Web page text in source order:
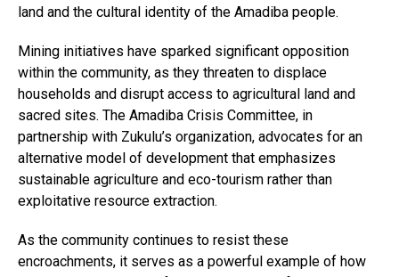
land and the cultural identity of the Amadiba people.
Mining initiatives have sparked significant opposition
within the community, as they threaten to displace
households and disrupt access to agricultural land and
sacred sites. The Amadiba Crisis Committee, in
partnership with Zukulu’s organization, advocates for an
alternative model of development that emphasizes
sustainable agriculture and eco-tourism rather than
exploitative resource extraction.
As the community continues to resist these
encroachments, it serves as a powerful example of how